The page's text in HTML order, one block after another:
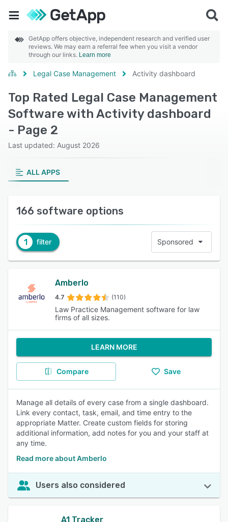
GetApp offers objective, independent research and verified user
reviews. We may earn a referral fee when you visit a vendor
through our links. Learn more
Legal Case Management Activity dashboard
Top Rated Legal Case Management
Software with Activity dashboard
- Page 2
Last updated: August 2026
ALL APPS
166 software options
1 filter Sponsored
Amberlo
4.7 (110)
Law Practice Management software for law
firms of all sizes.
LEARN MORE
Compare Save
Manage all details of every case from a single dashboard.
Link every contact, task, email, and time entry to the
appropriate Matter. Create custom fields for storing
additional information, add notes for you and your staff at
any time.
Read more about Amberlo
Users also considered
A1 Tracker